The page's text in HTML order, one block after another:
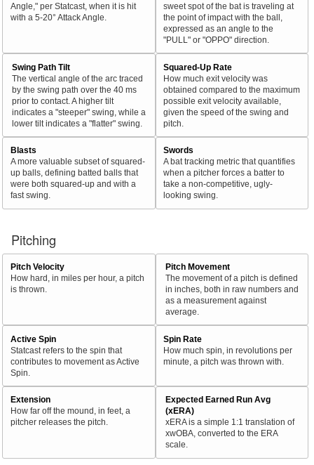
Angle," per Statcast, when it is hit
with a 5-20° Attack Angle.
sweet spot of the bat is traveling at
the point of impact with the ball,
expressed as an angle to the
"PULL" or "OPPO" direction.
Swing Path Tilt
The vertical angle of the arc traced
by the swing path over the 40 ms
prior to contact. A higher tilt
indicates a "steeper" swing, while a
lower tilt indicates a "flatter" swing.
Squared-Up Rate
How much exit velocity was
obtained compared to the maximum
possible exit velocity available,
given the speed of the swing and
pitch.
Blasts
A more valuable subset of squared-
up balls, defining batted balls that
were both squared-up and with a
fast swing.
Swords
A bat tracking metric that quantifies
when a pitcher forces a batter to
take a non-competitive, ugly-
looking swing.
Pitching
Pitch Velocity
How hard, in miles per hour, a pitch
is thrown.
Pitch Movement
The movement of a pitch is defined
in inches, both in raw numbers and
as a measurement against
average.
Active Spin
Statcast refers to the spin that
contributes to movement as Active
Spin.
Spin Rate
How much spin, in revolutions per
minute, a pitch was thrown with.
Extension
How far off the mound, in feet, a
pitcher releases the pitch.
Expected Earned Run Avg
(xERA)
xERA is a simple 1:1 translation of
xwOBA, converted to the ERA
scale.